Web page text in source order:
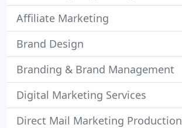
Affiliate Marketing
Brand Design
Branding & Brand Management
Digital Marketing Services
Direct Mail Marketing Production